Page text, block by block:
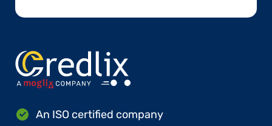
An ISO certified company